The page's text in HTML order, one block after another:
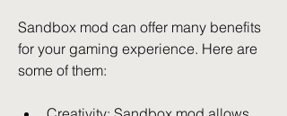
Sandbox mod can offer many benefits
for your gaming experience. Here are
some of them: